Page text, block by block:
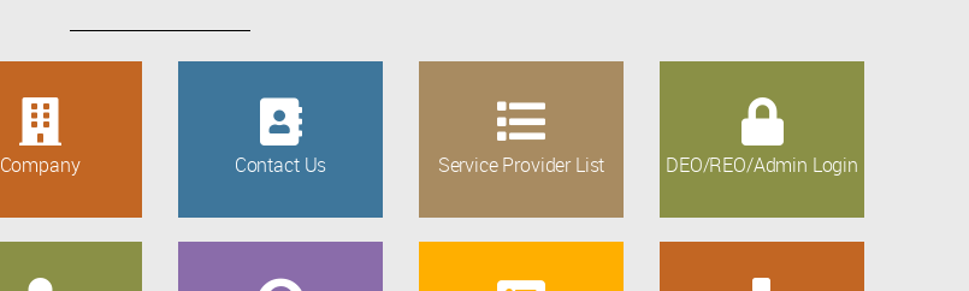
Company Contact Us Service Provider List DEO/REO/Admin Login